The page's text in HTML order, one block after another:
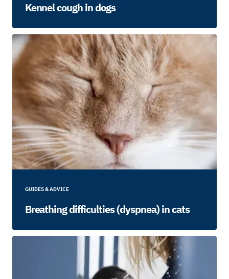
Kennel cough in dogs
GUIDES & ADVICE
Breathing difficulties (dyspnea) in cats